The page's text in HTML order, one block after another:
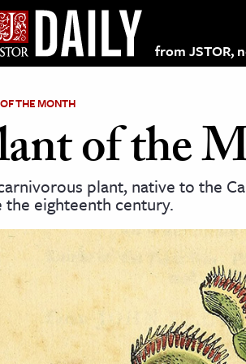
from JSTOR,
Resources
THE MONTH
of the
plant, native to the
the eighteenth century.